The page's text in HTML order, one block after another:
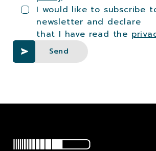
I would like to subscribe
newsletter and declare
that I have read the
Send